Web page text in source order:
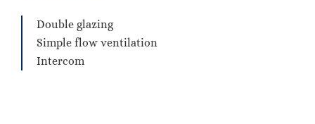
Double glazing
Simple flow ventilation
Intercom